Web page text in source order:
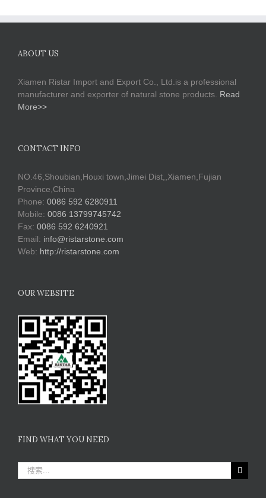
ABOUT US
Xiamen Ristar Import and Export Co., Ltd.is a professional
manufacturer and exporter of natural stone products. Read
More>>
CONTACT INFO
NO.46,Shoubian,Houxi town,Jimei Dist,,Xiamen,Fujian
Province,China
Phone: 0086 592 6280911
Mobile: 0086 13799745742
Fax: 0086 592 6240921
Email: info@ristarstone.com
Web: http://ristarstone.com
OUR WEBSITE
FIND WHAT YOU NEED
索：